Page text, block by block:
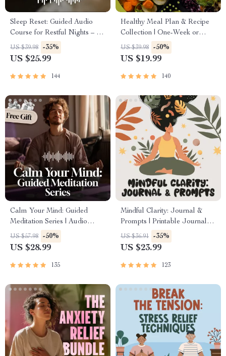
Sleep Reset: Guided Audio
Course for Restful Nights – 7-
Day Sleep Meditation, Deep
Relaxation, Insomnia Relief
US $39.98 -35%
US $25.99
144
Healthy Meal Plan & Recipe
Collection | One-Week or
One-Month Healthy Meal
Plan with Recipes for
Snacks | Balanced Nutrition
US $39.98 -50%
US $19.99
140
Calm Your Mind: Guided
Meditation Series | Audio
Course | Anxiety Relief
Meditation
US $57.98 -50%
US $28.99
135
Mindful Clarity: Journal &
Prompts | Printable Journal
with Daily Mindfulness
Prompts, Gratitude Exercises
Mental Well-Being
US $36.91 -35%
US $23.99
123